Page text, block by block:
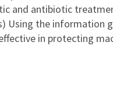
and antibiotic
the
in protecting